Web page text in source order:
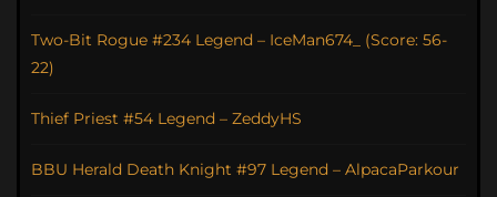
Two-Bit Rogue #234 Legend – IceMan674_ (Score: 56-
22)
Thief Priest #54 Legend – ZeddyHS
BBU Herald Death Knight #97 Legend – AlpacaParkour